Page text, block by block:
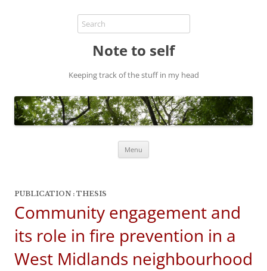
Note to self
Keeping track of the stuff in my head
Menu
PUBLICATION : THESIS
Community engagement and
its role in fire prevention in a
West Midlands neighbourhood